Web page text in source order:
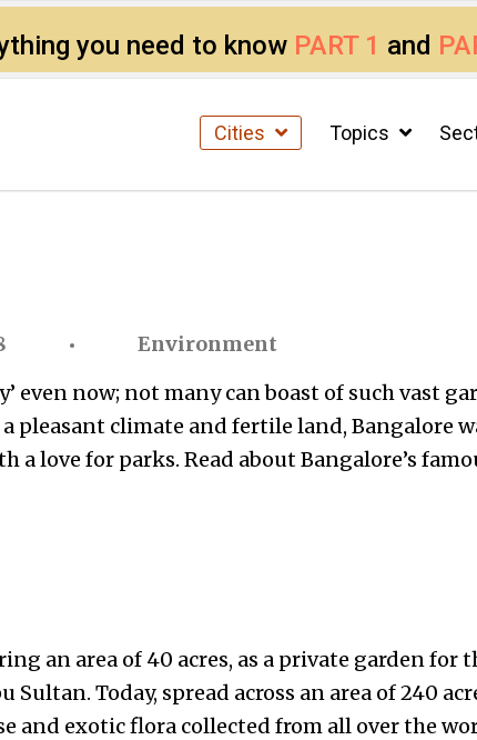
you need to know PART 1 and
Cities Topics
Environment
even now; not many can boast of such vast
pleasant climate and fertile land, Bangalore
love for parks. Read about Bangalore’s
an area of 40 acres, as a private garden for
Today, spread across an area of 240
and exotic flora collected from all over the